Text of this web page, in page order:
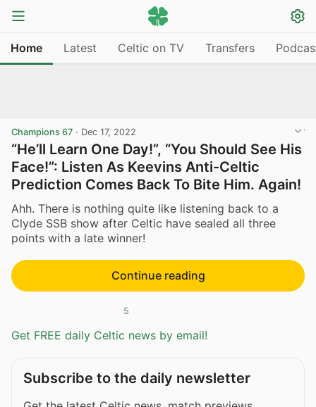
Home Latest Celtic on TV Transfers
Champions 67 · Dec 17, 2022
“He’ll Learn One Day!”, “You Should See His
Face!”: Listen As Keevins Anti-Celtic
Prediction Comes Back To Bite Him. Again!
Ahh. There is nothing quite like listening back to a
Clyde SSB show after Celtic have sealed all three
points with a late winner!
Continue reading
5
Get FREE daily Celtic news by email!
Subscribe to the daily newsletter